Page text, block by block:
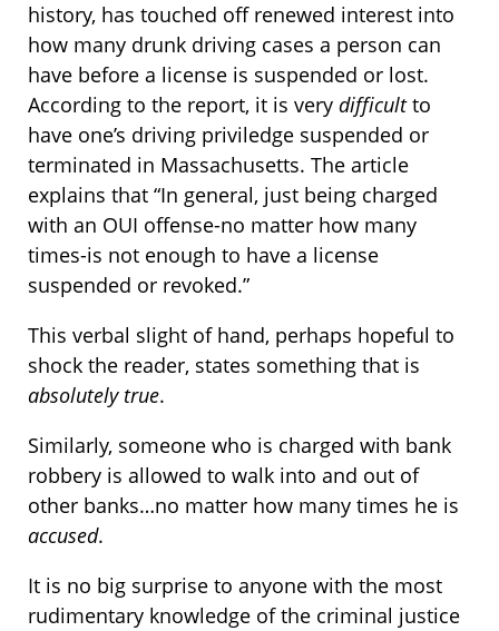
history, has touched off renewed interest into
how many drunk driving cases a person can
have before a license is suspended or lost.
According to the report, it is very difficultto
have one’s driving priviledge suspended or
terminated in Massachusetts. The article
explains that “In general, just being charged
with an OUI offense-no matter how many
times-is not enough to have a license
suspended or revoked.”
This verbal slight of hand, perhaps hopeful to
shock the reader, states something that is
absolutely true.
Similarly, someone who is charged with bank
robbery is allowed to walk into and out of
other banks…no matter how many times he is
accused.
It is no big surprise to anyone with the most
rudimentary knowledge of the criminal justice